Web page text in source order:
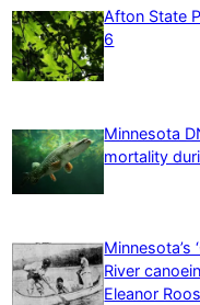
Afton State
6
Minnesota
mortality
Minnesota’s
River
Eleanor